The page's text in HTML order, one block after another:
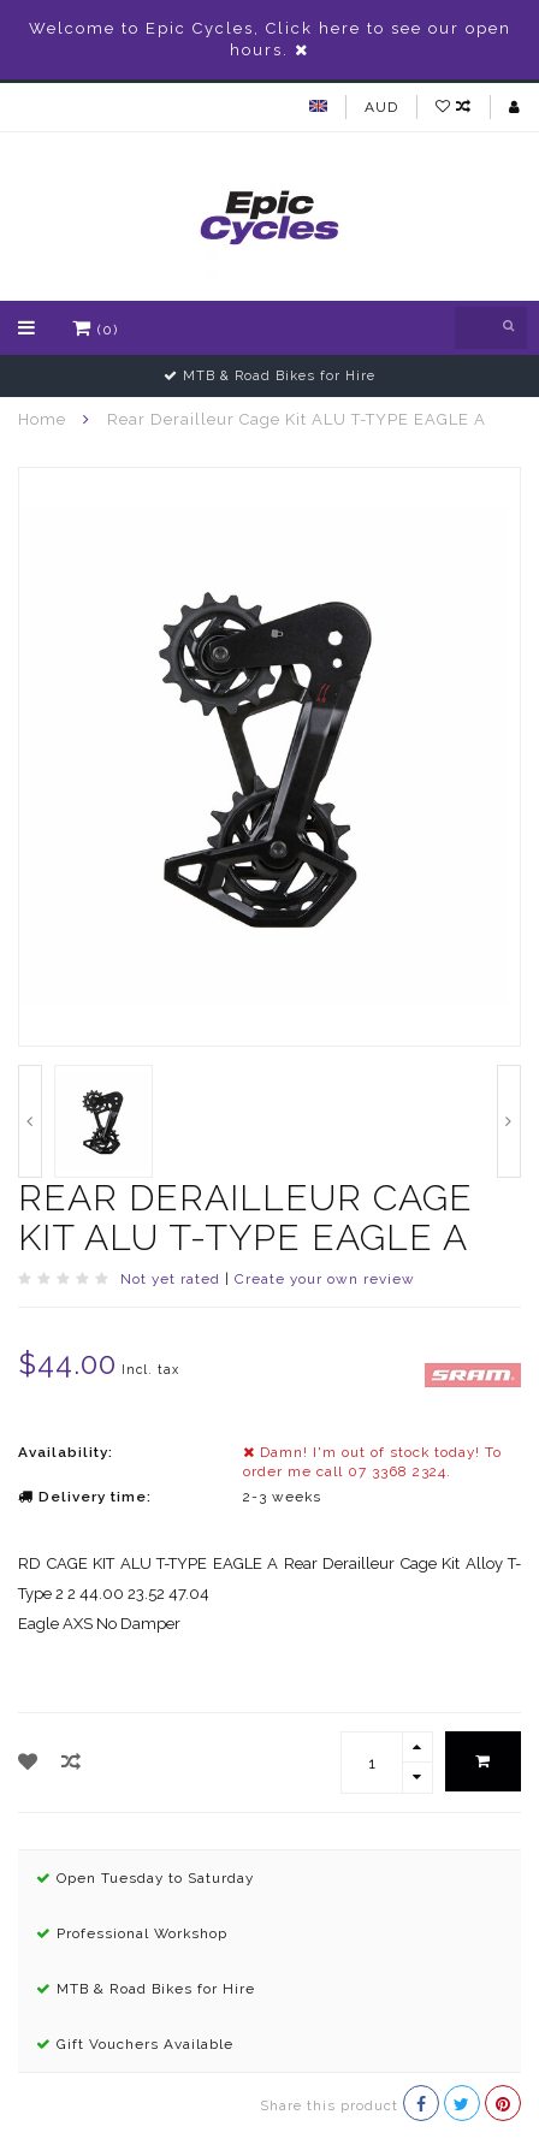
Welcome to Epic Cycles, Click here to see our open
hours.
AUD
(0)
MTB & Road Bikes for Hire
Home Rear Derailleur Cage Kit ALU T-TYPE EAGLE A
REAR DERAILLEUR CAGE
KIT ALU T-TYPE EAGLE A
Not yet rated Create your own review
$44.00 Incl. tax
Availability:
Damn! I'm out of stock today! To
order me call 07 3368 2324.
Delivery time:
2-3 weeks
RD CAGE KIT ALU T-TYPE EAGLE A Rear Derailleur Cage Kit Alloy T-
Type 2 2 44.00 23.52 47.04
Eagle AXS No Damper
Open Tuesday to Saturday
Professional Workshop
MTB & Road Bikes for Hire
Gift Vouchers Available
Share this product